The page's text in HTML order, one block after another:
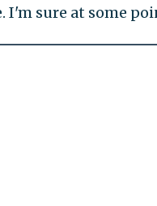
I'm sure at some